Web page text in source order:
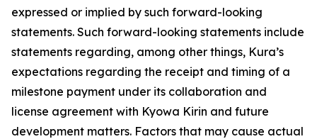
expressed or implied by such forward-looking
statements. Such forward-looking statements include
statements regarding, among other things, Kura’s
expectations regarding the receipt and timing of a
milestone payment under its collaboration and
license agreement with Kyowa Kirin and future
development matters. Factors that may cause actual